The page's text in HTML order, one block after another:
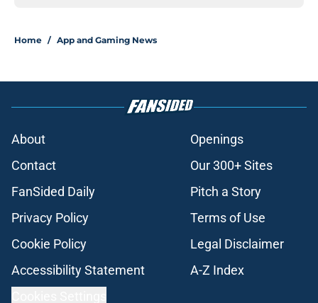
Home / App and Gaming News
About
Openings
Contact
Our 300+ Sites
FanSided Daily
Pitch a Story
Privacy Policy
Terms of Use
Cookie Policy
Legal Disclaimer
Accessibility Statement
A-Z Index